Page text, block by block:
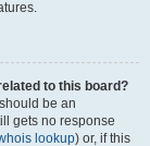
to this board?
be an
gets no response
lookup) or, if this